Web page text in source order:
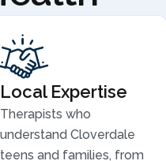
Local Expertise
Therapists who
understand Cloverdale
teens and families, from